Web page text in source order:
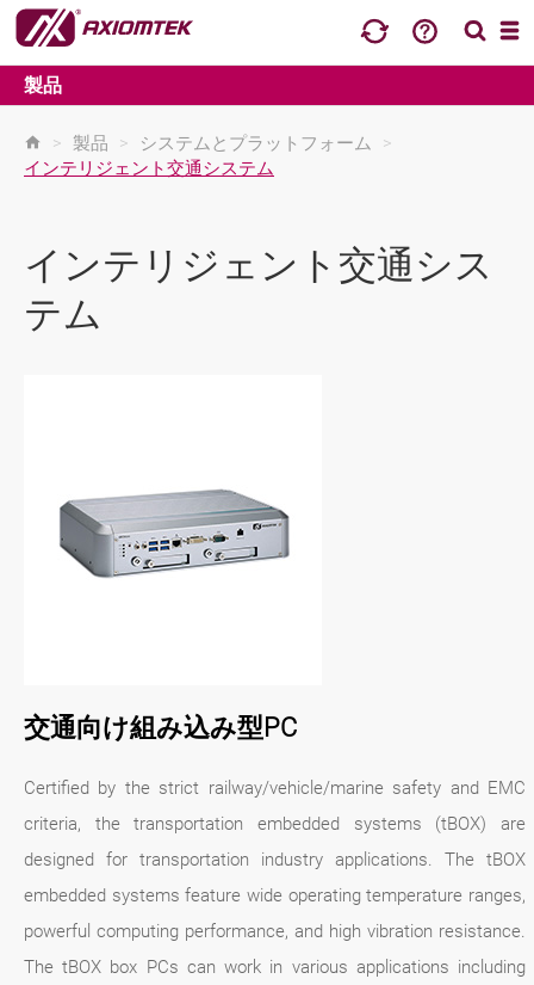
製品
> 製品 > システムとプラットフォーム
>
インテリジェント交通システム
インテリジェント交通シス
テム
交通向け組み込み型PC
Certified by the strict railway/vehicle/marine safety and EMC
criteria, the transportation embedded systems (tBOX) are
designed for transportation industry applications. The tBOX
embedded systems feature wide operating temperature ranges,
powerful computing performance, and high vibration resistance.
The tBOX box PCs can work in various applications including